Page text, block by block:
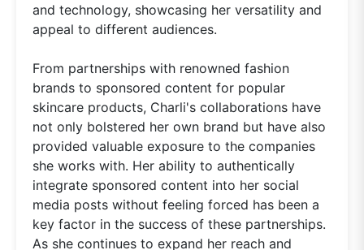
and technology, showcasing her versatility and
appeal to different audiences.
From partnerships with renowned fashion
brands to sponsored content for popular
skincare products, Charli's collaborations have
not only bolstered her own brand but have also
provided valuable exposure to the companies
she works with. Her ability to authentically
integrate sponsored content into her social
media posts without feeling forced has been a
key factor in the success of these partnerships.
As she continues to expand her reach and